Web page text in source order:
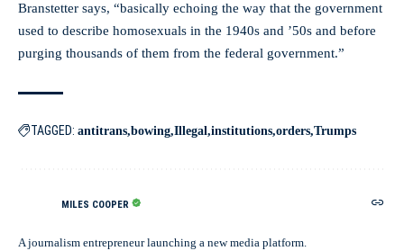
Branstetter says, “basically echoing the way that the government
used to describe homosexuals in the 1940s and ’50s and before
purging thousands of them from the federal government.”
TAGGED: antitrans bowing Illegal institutions orders Trumps
MILES COOPER
A journalism entrepreneur launching a new media platform.